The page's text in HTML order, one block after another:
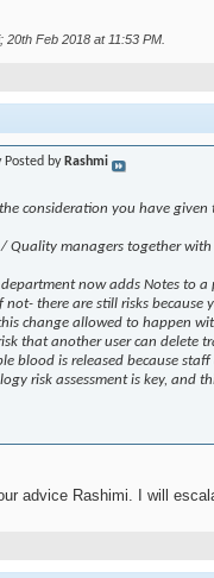
20th Feb 2018 at 11:53 PM
Posted by Rashmi
consideration you have
Quality managers together
now adds Notes to
not- there are still risks
change allowed to happen
that another user can delete
blood is released because
risk assessment is key, and
advice Rashimi. I will